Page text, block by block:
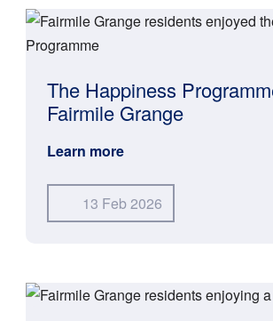
The Happiness
Fairmile Grange
Learn more
13 Feb 2026